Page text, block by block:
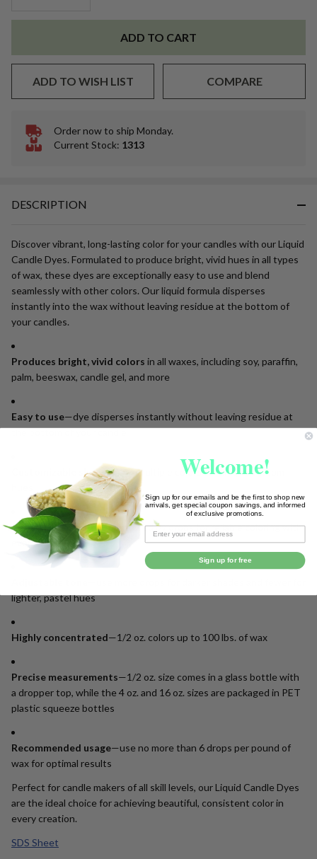
ADD TO CART
ADD TO WISH LIST COMPARE
In
Stock
Ship!
Order now to ship Monday.
Current Stock: 1313
DESCRIPTION
Discover vibrant, long-lasting color for your candles with our Liquid
Candle Dyes. Formulated to produce bright, vivid hues in all types
of wax, these dyes are exceptionally easy to use and blend
seamlessly with other colors. Our liquid formula disperses
instantly into the wax without leaving residue at the bottom of
your candles.
Produces bright, vivid colors in all waxes, including soy, paraffin,
palm, beeswax, candle gel, and more
Easy to use—dye disperses instantly without leaving residue at
the bottom of your candle
Customizable shades—mix multiple colors for unique custom
Consistent results—controlled by drops for reliable coloring with
every batch
lighter, pastel hues
Highly concentrated—1/2 oz. colors up to 100 lbs. of wax
Precise measurements—1/2 oz. size comes in a glass bottle with
a dropper top, while the 4 oz. and 16 oz. sizes are packaged in PET
plastic squeeze bottles
Recommended usage—use no more than 6 drops per pound of
wax for optimal results
Perfect for candle makers of all skill levels, our Liquid Candle Dyes
are the ideal choice for achieving beautiful, consistent color in
every creation.
SDS Sheet
Welcome!
Sign up for our emails and be the first to shop new
arrivals, get special coupon savings, and informed
of exclusive promotions.
Sign up for free